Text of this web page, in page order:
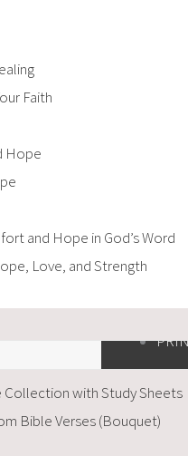
Faith
Hope
and Hope in God’s Word
Love, and Strength
Collection with Study Sheets
Bible Verses (Bouquet)